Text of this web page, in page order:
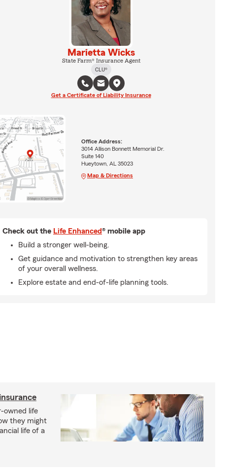
Marietta Wicks
State Farm® Insurance Agent
CLU®
Get a Certificate of Liability Insurance
Office Address:
3014 Allison Bonnett Memorial Dr.
Suite 140
Hueytown, AL 35023
Map & Directions
Check out the Life Enhanced® mobile app
Build a stronger well-being.
Get guidance and motivation to strengthen key areas
of your overall wellness.
Explore estate and end-of-life planning tools.
owned life
they might
life of a